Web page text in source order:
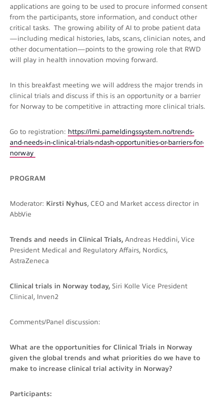
applications are going to be used to procure informed consent
from the participants, store information, and conduct other
critical tasks. The growing ability of AI to probe patient data
—including medical histories, labs, scans, clinician notes, and
other documentation—points to the growing role that RWD
will play in health innovation moving forward.
In this breakfast meeting we will address the major trends in
clinical trials and discuss if this is an opportunity or a barrier
for Norway to be competitive in attracting more clinical trials.
Go to registration: https://lmi.pameldingssystem.no/trends-
and-needs-in-clinical-trials-ndash-opportunities-or-barriers-for-
norway
PROGRAM
Moderator: Kirsti Nyhus, CEO and Market access director in
AbbVie
Trends and needs in Clinical Trials, Andreas Heddini, Vice
President Medical and Regulatory Affairs, Nordics,
AstraZeneca
Clinical trials in Norway today, Siri Kolle Vice President
Clinical, Inven2
Comments/Panel discussion:
What are the opportunities for Clinical Trials in Norway
given the global trends and what priorities do we have to
make to increase clinical trial activity in Norway?
Participants: